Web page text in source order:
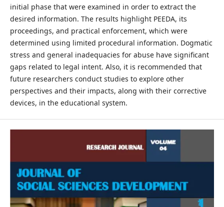
initial phase that were examined in order to extract the
desired information. The results highlight PEEDA, its
proceedings, and practical enforcement, which were
determined using limited procedural information. Dogmatic
stress and general inadequacies for abuse have significant
gaps related to legal intent. Also, it is recommended that
future researchers conduct studies to explore other
perspectives and their impacts, along with their corrective
devices, in the educational system.